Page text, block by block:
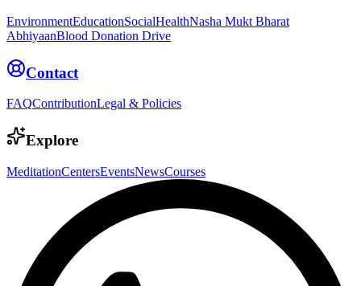
EnvironmentEducationSocialHealthNasha Mukt Bharat
AbhiyaanBlood Donation Drive
Contact
FAQContributionLegal & Policies
Explore
MeditationCentersEventsNewsCourses